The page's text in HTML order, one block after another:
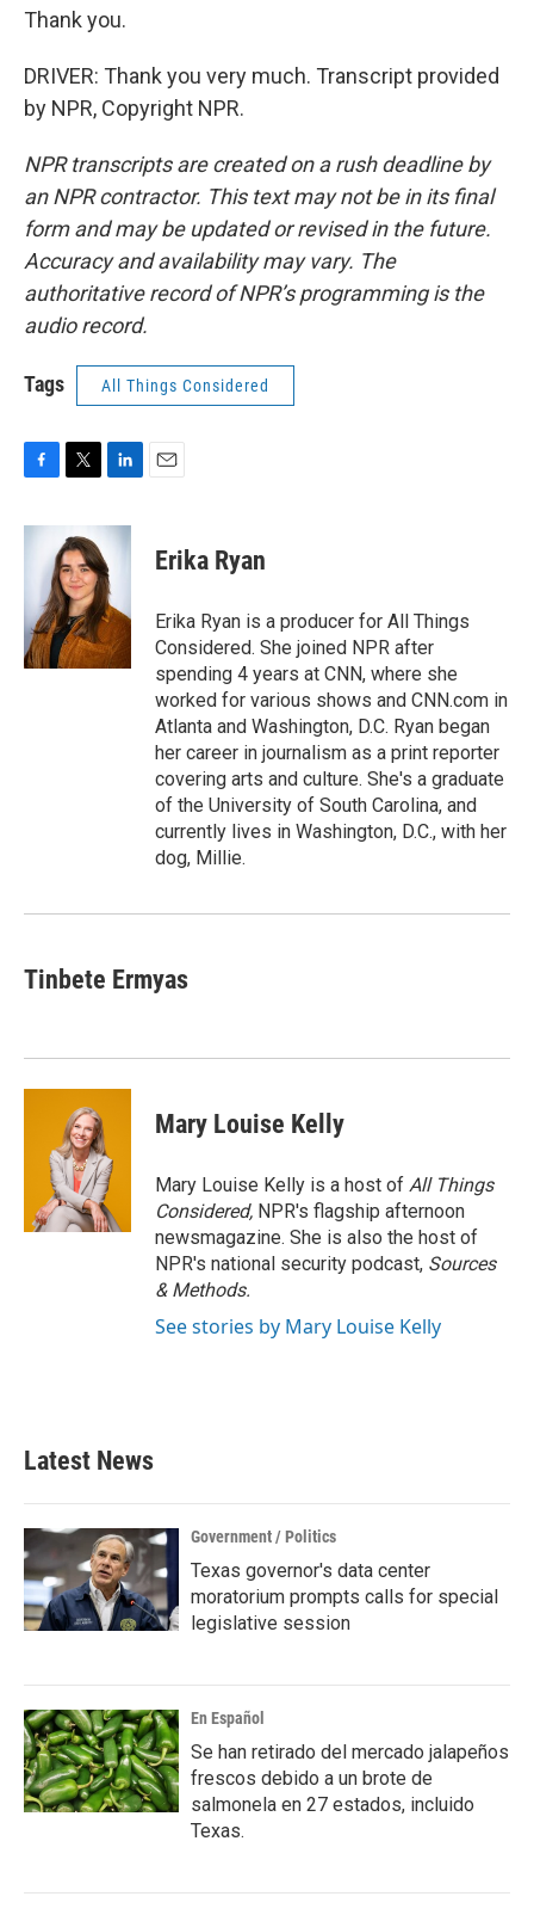
Thank you.
DRIVER: Thank you very much. Transcript provided
by NPR, Copyright NPR.
NPR transcripts are created on a rush deadline by
an NPR contractor. This text may not be in its final
form and may be updated or revised in the future.
Accuracy and availability may vary. The
authoritative record of NPR’s programming is the
audio record.
Tags All Things Considered
c
o
k
t
t
e
r
n
e
d
I
n
Erika Ryan
Erika Ryan is a producer for All Things
Considered. She joined NPR after
spending 4 years at CNN, where she
worked for various shows and CNN.com in
Atlanta and Washington, D.C. Ryan began
her career in journalism as a print reporter
covering arts and culture. She's a graduate
of the University of South Carolina, and
currently lives in Washington, D.C., with her
dog, Millie.
Tinbete Ermyas
Mary Louise Kelly
Mary Louise Kelly is a host of All Things
Considered, NPR's flagship afternoon
newsmagazine. She is also the host of
NPR's national security podcast, Sources
& Methods.
See stories by Mary Louise Kelly
Latest News
Government / Politics
Texas governor's data center
moratorium prompts calls for special
legislative session
En Español
Se han retirado del mercado jalapeños
frescos debido a un brote de
salmonela en 27 estados, incluido
Texas.